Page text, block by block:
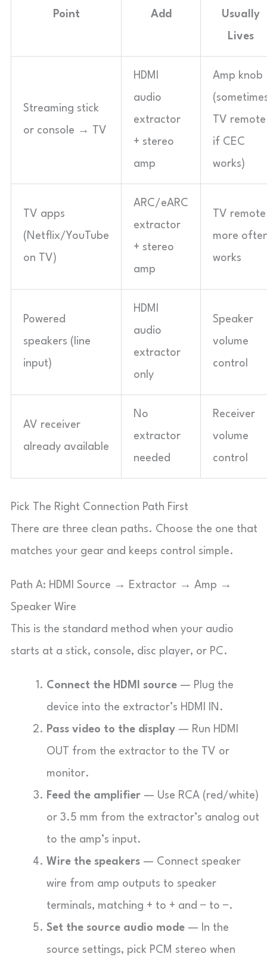
Point Add Usually
Lives
Streaming stick
or console → TV
HDMI
audio
extractor
+ stereo
amp
Amp knob
TV remote
if CEC
works)
TV apps
(Netflix/YouTube
on TV)
ARC/eARC
extractor
+ stereo
amp
TV remote
more
works
Powered
speakers (line
input)
HDMI
audio
extractor
only
Speaker
volume
control
AV receiver
already available
No
extractor
needed
Receiver
volume
control
Pick The Right Connection Path First
There are three clean paths. Choose the one that
matches your gear and keeps control simple.
Path A: HDMI Source → Extractor → Amp →
Speaker Wire
This is the standard method when your audio
starts at a stick, console, disc player, or PC.
Connect the HDMI source — Plug the
device into the extractor’s HDMI IN.
Pass video to the display — Run HDMI
OUT from the extractor to the TV or
monitor.
Feed the amplifier — Use RCA (red/white)
or 3.5 mm from the extractor’s analog out
to the amp’s input.
Wire the speakers — Connect speaker
wire from amp outputs to speaker
terminals, matching + to + and − to −.
Set the source audio mode — In the
source settings, pick PCM stereo when